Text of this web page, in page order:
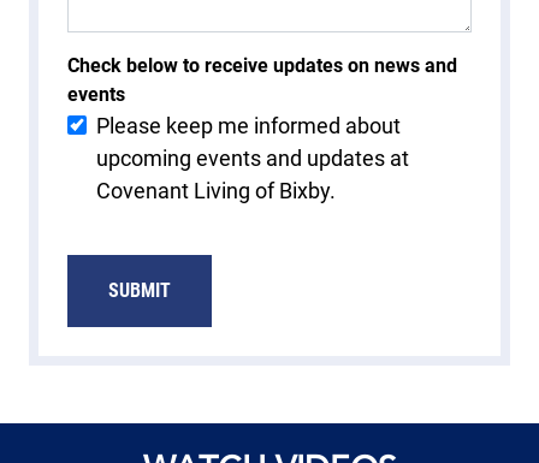
Check below to receive updates on news and
events
Please keep me informed about
upcoming events and updates at
Covenant Living of Bixby.
SUBMIT